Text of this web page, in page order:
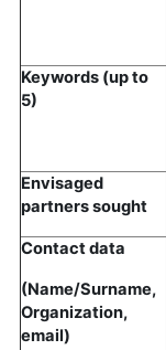
Keywords (up to
5)
Envisaged
partners sought
Contact data
(Name/Surname,
Organization,
email)